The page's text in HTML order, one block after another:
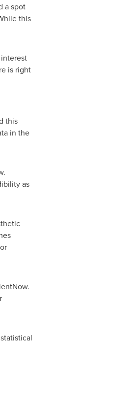
a spot
this
is right
this
in the
as